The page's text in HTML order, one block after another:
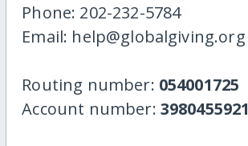
Phone: 202-232-5784
Email: help@globalgiving.org
Routing number: 054001725
Account number: 3980455921